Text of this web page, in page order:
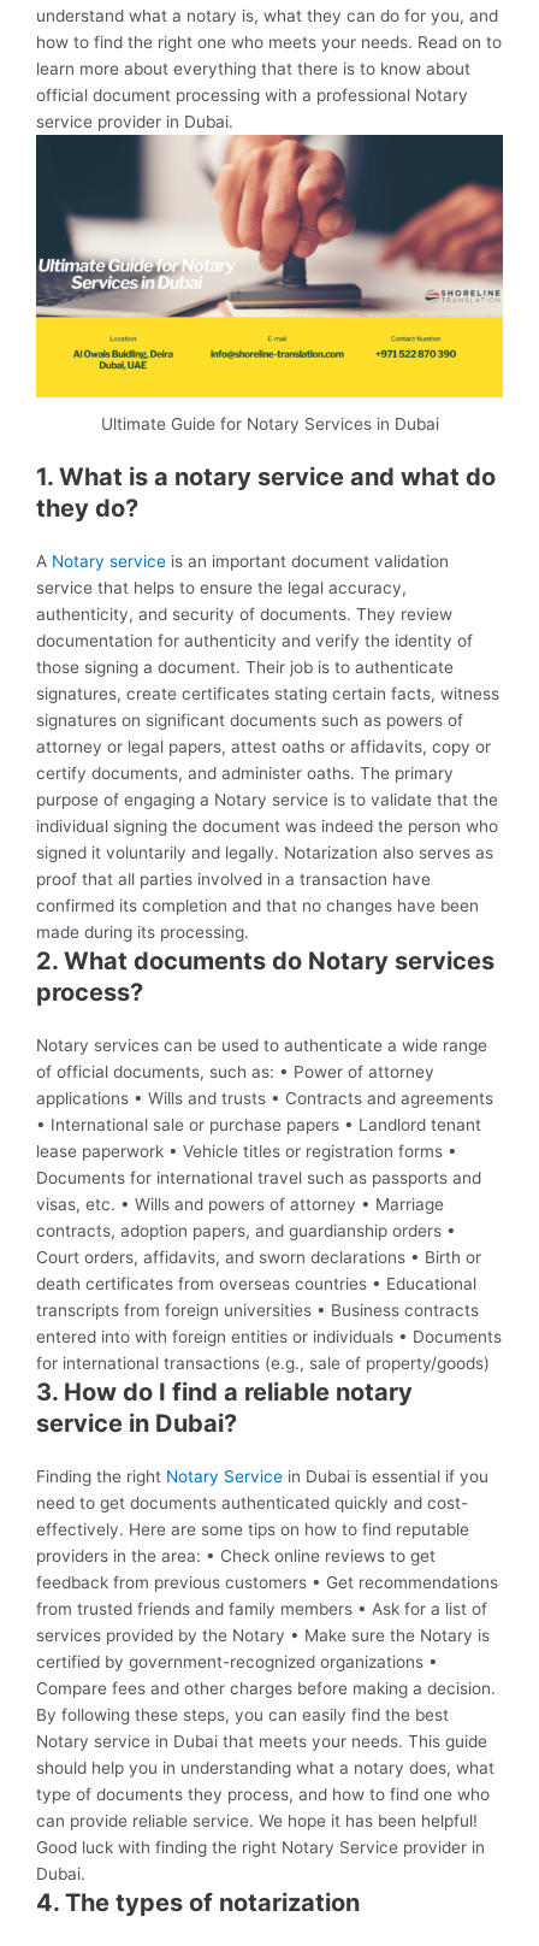
understand what a notary is, what they can do for you, and
how to find the right one who meets your needs. Read on to
learn more about everything that there is to know about
official document processing with a professional Notary
service provider in Dubai.
Ultimate Guide for Notary Services in Dubai
1. What is a notary service and what do
they do?
A Notary service is an important document validation
service that helps to ensure the legal accuracy,
authenticity, and security of documents. They review
documentation for authenticity and verify the identity of
those signing a document. Their job is to authenticate
signatures, create certificates stating certain facts, witness
signatures on significant documents such as powers of
attorney or legal papers, attest oaths or affidavits, copy or
certify documents, and administer oaths. The primary
purpose of engaging a Notary service is to validate that the
individual signing the document was indeed the person who
signed it voluntarily and legally. Notarization also serves as
proof that all parties involved in a transaction have
confirmed its completion and that no changes have been
made during its processing.
2. What documents do Notary services
process?
Notary services can be used to authenticate a wide range
of official documents, such as: • Power of attorney
applications • Wills and trusts • Contracts and agreements
• International sale or purchase papers • Landlord tenant
lease paperwork • Vehicle titles or registration forms •
Documents for international travel such as passports and
visas, etc. • Wills and powers of attorney • Marriage
contracts, adoption papers, and guardianship orders •
Court orders, affidavits, and sworn declarations • Birth or
death certificates from overseas countries • Educational
transcripts from foreign universities • Business contracts
entered into with foreign entities or individuals • Documents
for international transactions (e.g., sale of property/goods)
3. How do I find a reliable notary
service in Dubai?
Finding the right Notary Service in Dubai is essential if you
need to get documents authenticated quickly and cost-
effectively. Here are some tips on how to find reputable
providers in the area: • Check online reviews to get
feedback from previous customers • Get recommendations
from trusted friends and family members • Ask for a list of
services provided by the Notary • Make sure the Notary is
certified by government-recognized organizations •
Compare fees and other charges before making a decision.
By following these steps, you can easily find the best
Notary service in Dubai that meets your needs. This guide
should help you in understanding what a notary does, what
type of documents they process, and how to find one who
can provide reliable service. We hope it has been helpful!
Good luck with finding the right Notary Service provider in
Dubai.
4. The types of notarization